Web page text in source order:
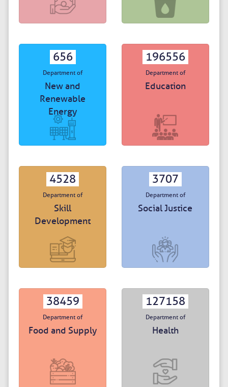
656
Department of
New and
Renewable
Energy
196556
Department of
Education
4528
Department of
Skill
Development
3707
Department of
Social Justice
38459
Department of
Food and Supply
127158
Department of
Health